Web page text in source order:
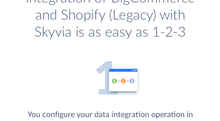
and Shopify (Legacy) with
Skyvia is as easy as 1-2-3
You configure your data integration operation in